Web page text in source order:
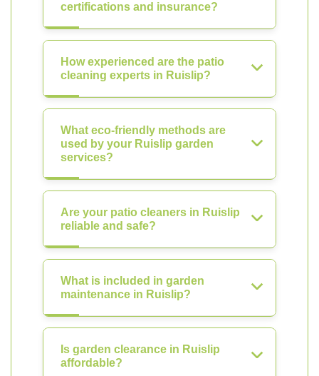
certifications and insurance?
How experienced are the patio
cleaning experts in Ruislip?
What eco-friendly methods are
used by your Ruislip garden
services?
Are your patio cleaners in Ruislip
reliable and safe?
What is included in garden
maintenance in Ruislip?
Is garden clearance in Ruislip
affordable?